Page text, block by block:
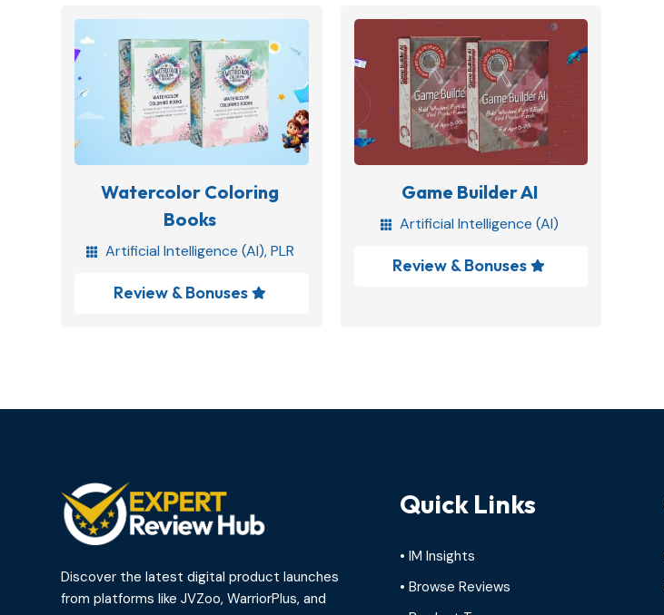
Watercolor Coloring
Books
 Artificial Intelligence (AI),PLR
Review & Bonuses 
Game Builder AI
 Artificial Intelligence (AI)
Review & Bonuses 
Discover the latest digital product launches
from platforms like JVZoo, WarriorPlus, and
Quick Links
• IM Insights
• Browse Reviews